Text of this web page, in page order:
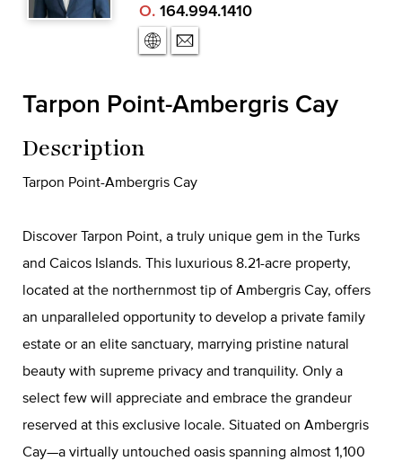
O. 164.994.1410
Tarpon Point-Ambergris Cay
Description
Tarpon Point-Ambergris Cay
Discover Tarpon Point, a truly unique gem in the Turks
and Caicos Islands. This luxurious 8.21-acre property,
located at the northernmost tip of Ambergris Cay, offers
an unparalleled opportunity to develop a private family
estate or an elite sanctuary, marrying pristine natural
beauty with supreme privacy and tranquility. Only a
select few will appreciate and embrace the grandeur
reserved at this exclusive locale. Situated on Ambergris
Cay—a virtually untouched oasis spanning almost 1,100